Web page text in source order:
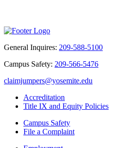
General Inquires: 209-588-5100
Campus Safety: 209-566-5476
claimjumpers@yosemite.edu
Accreditation
Title IX and Equity Policies
Campus Safety
File a Complaint